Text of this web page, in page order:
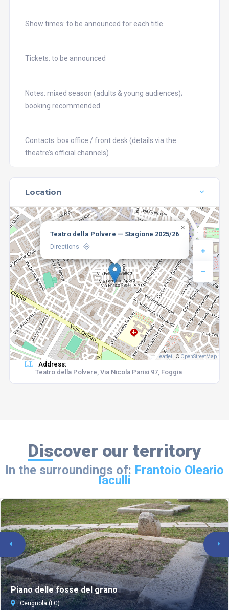
Show times: to be announced for each title
Tickets: to be announced
Notes: mixed season (adults & young audiences);
booking recommended
Contacts: box office / front desk (details via the
theatre’s official channels)
Location
Teatro della Polvere — Stagione 2025/26
Directions
×
Leaflet © OpenStreetMap
Address:
Teatro della Polvere, Via Nicola Parisi 97, Foggia
Discover our territory
In the surroundings of: Frantoio Oleario
Iaculli
Piano delle fosse del grano
Cerignola (FG)